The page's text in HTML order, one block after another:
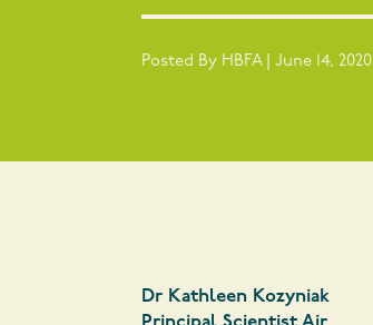
Posted By HBFA | June 14, 2020
Dr Kathleen Kozyniak